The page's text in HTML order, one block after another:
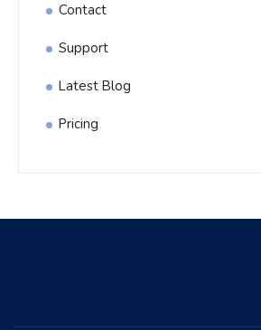
Contact
Support
Latest Blog
Pricing